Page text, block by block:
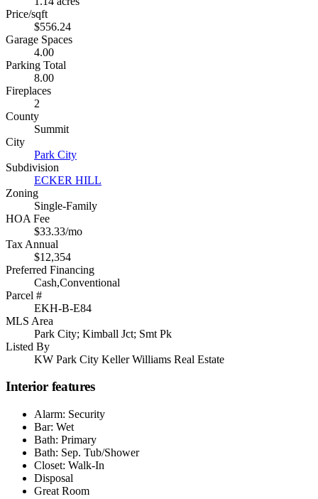
Price/sqft
$556.24
Garage Spaces
4.00
Parking Total
8.00
Fireplaces
2
County
Summit
City
Park City
Subdivision
ECKER HILL
Zoning
Single-Family
HOA Fee
$33.33/mo
Tax Annual
$12,354
Preferred Financing
Cash,Conventional
Parcel #
EKH-B-E84
MLS Area
Park City; Kimball Jct; Smt Pk
Listed By
KW Park City Keller Williams Real Estate
Interior features
Alarm: Security
Bar: Wet
Bath: Primary
Bath: Sep. Tub/Shower
Closet: Walk-In
Disposal
Great Room